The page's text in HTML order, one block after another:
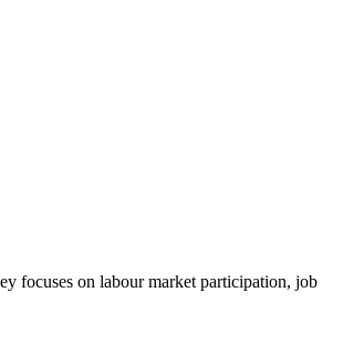
focuses on labour market participation, job